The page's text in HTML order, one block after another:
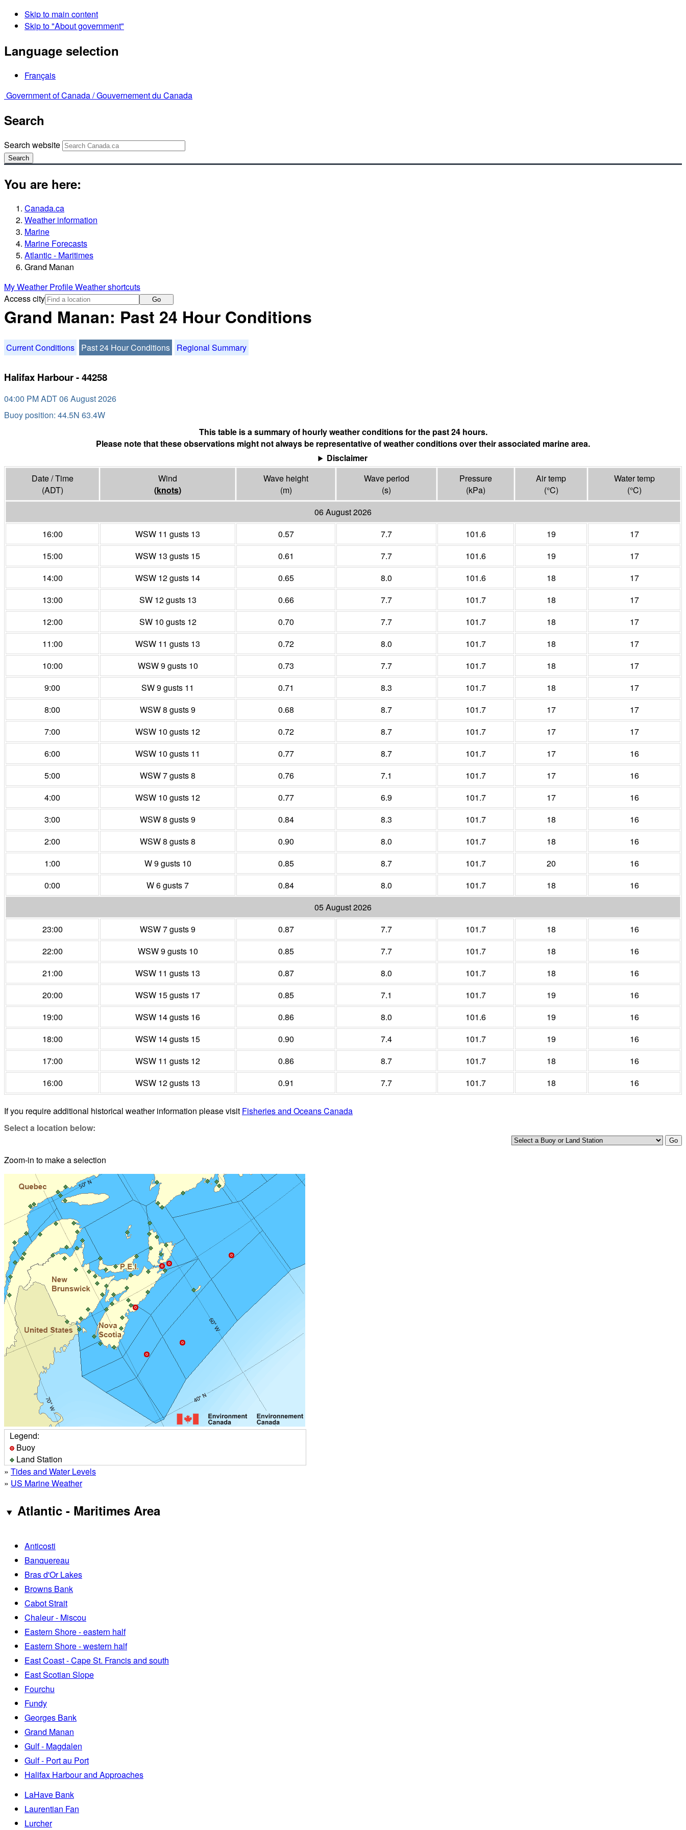
Skip to main content
Skip to "About government"
Language selection
Français
Government of Canada /Gouvernement du Canada
Search
Search website
Search
You are here:
Canada.ca
Weather information
Marine
Marine Forecasts
Atlantic - Maritimes
Grand Manan
My Weather ProfileWeather shortcuts
Access city
Go
Grand Manan: Past 24 Hour Conditions
Current Conditions Past 24 Hour Conditions Regional Summary
Halifax Harbour - 44258
04:00 PM ADT 06 August 2026
Buoy position: 44.5N 63.4W
This table is a summary of hourly weather conditions for the past 24 hours.
Please note that these observations might not always be representative of weather conditions over their associated marine area.
Disclaimer
Date / Time
(ADT)
Wind
(knots)
Wave height
(m)
Wave period
(s)
Pressure
(kPa)
Air temp
(°C)
Water temp
(°C)
06 August 2026
16:00
WSW 11 gusts 13 0.57 7.7 101.6 19
17
15:00
WSW 13 gusts 15 0.61 7.7 101.6 19
17
14:00
WSW 12 gusts 14 0.65 8.0 101.6 18
17
13:00
SW 12 gusts 13 0.66 7.7 101.7 18
17
12:00
SW 10 gusts 12 0.70 7.7 101.7 18
17
11:00
WSW 11 gusts 13 0.72 8.0 101.7 18
17
10:00
WSW 9 gusts 10 0.73 7.7 101.7 18
17
9:00
SW 9 gusts 11 0.71 8.3 101.7 18
17
8:00
WSW 8 gusts 9 0.68 8.7 101.7 17
17
7:00
WSW 10 gusts 12 0.72 8.7 101.7 17
17
6:00
WSW 10 gusts 11 0.77 8.7 101.7 17
16
5:00
WSW 7 gusts 8 0.76 7.1 101.7 17
16
4:00
WSW 10 gusts 12 0.77 6.9 101.7 17
16
3:00
WSW 8 gusts 9 0.84 8.3 101.7 18
16
2:00
WSW 8 gusts 8 0.90 8.0 101.7 18
16
1:00
W 9 gusts 10 0.85 8.7 101.7 20
16
0:00
W 6 gusts 7 0.84 8.0 101.7 18
16
05 August 2026
23:00
WSW 7 gusts 9 0.87 7.7 101.7 18
16
22:00
WSW 9 gusts 10 0.85 7.7 101.7 18
16
21:00
WSW 11 gusts 13 0.87 8.0 101.7 18
16
20:00
WSW 15 gusts 17 0.85 7.1 101.7 19
16
19:00
WSW 14 gusts 16 0.86 8.0 101.6 19
16
18:00
WSW 14 gusts 15 0.90 7.4 101.7 19
16
17:00
WSW 11 gusts 12 0.86 8.7 101.7 18
16
16:00
WSW 12 gusts 13 0.91 7.7 101.7 18 16
If you require additional historical weather information please visit Fisheries and Oceans Canada
Select a location below:
Zoom-in to make a selection
Legend:
Buoy
Land Station
» Tides and Water Levels
» US Marine Weather
Atlantic - Maritimes Area
Anticosti
Banquereau
Bras d'Or Lakes
Browns Bank
Cabot Strait
Chaleur - Miscou
Eastern Shore - eastern half
Eastern Shore - western half
East Coast - Cape St. Francis and south
East Scotian Slope
Fourchu
Fundy
Georges Bank
Grand Manan
Gulf - Magdalen
Gulf - Port au Port
Halifax Harbour and Approaches
LaHave Bank
Laurentian Fan
Lurcher